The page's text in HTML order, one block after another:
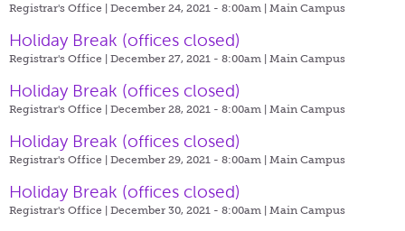
Registrar's Office | December 24, 2021 - 8:00am | Main Campus
Holiday Break (offices closed)
Registrar's Office | December 27, 2021 - 8:00am | Main Campus
Holiday Break (offices closed)
Registrar's Office | December 28, 2021 - 8:00am | Main Campus
Holiday Break (offices closed)
Registrar's Office | December 29, 2021 - 8:00am | Main Campus
Holiday Break (offices closed)
Registrar's Office | December 30, 2021 - 8:00am | Main Campus